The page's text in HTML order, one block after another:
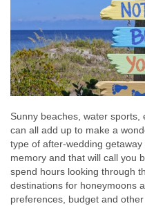
Sunny beaches, water
can all add up to make a
type of after-wedding
memory and that will call you
spend hours looking through
destinations for honeymoons
preferences, budget and